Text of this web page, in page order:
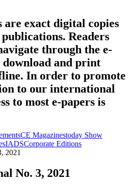
are exact digital copies
Readers
through the e-
download and print
In order to promote
to our international
to most e-papers is
CE Magazinestoday Show
IADSCorporate Editions
No. 3, 2021